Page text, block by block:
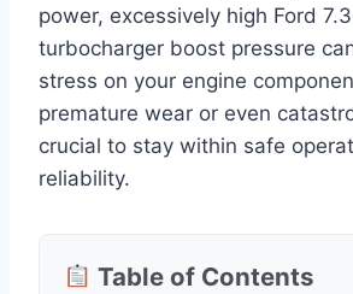
power, excessively high Ford
turbocharger boost pressure
stress on your engine
premature wear or even
crucial to stay within safe
reliability.
Table of Contents